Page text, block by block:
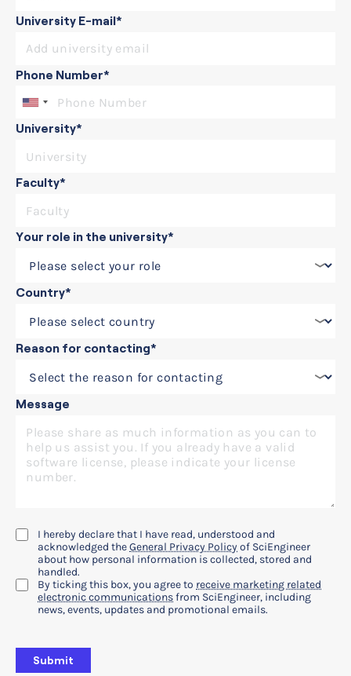
University E-mail*
Phone Number*
University*
Faculty*
Your role in the university*
Country*
Reason for contacting*
Message
I hereby declare that I have read, understood and
acknowledged theGeneral Privacy Policyof SciEngineer
about how personal information is collected, stored and
handled.
By ticking this box, you agree to receive marketing related
electronic communicationsfrom SciEngineer, including
news, events, updates and promotional emails.
Submit